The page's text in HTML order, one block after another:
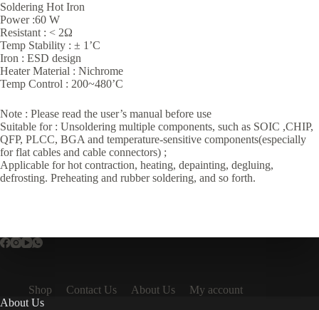
Soldering Hot Iron
Power :60 W
Resistant : < 2Ω
Temp Stability : ± 1’C
Iron : ESD design
Heater Material : Nichrome
Temp Control : 200~480’C
Note : Please read the user’s manual before use
Suitable for : Unsoldering multiple components, such as SOIC ,CHIP,
QFP, PLCC, BGA and temperature-sensitive components(especially
for flat cables and cable connectors) ;
Applicable for hot contraction, heating, depainting, degluing,
defrosting. Preheating and rubber soldering, and so forth.
Shop Contact Us About Us
My account
About Us